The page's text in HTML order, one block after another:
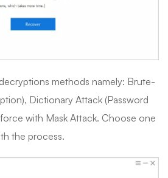
methods namely: Brute-
Dictionary Attack (Password
with Mask Attack. Choose one
the process.